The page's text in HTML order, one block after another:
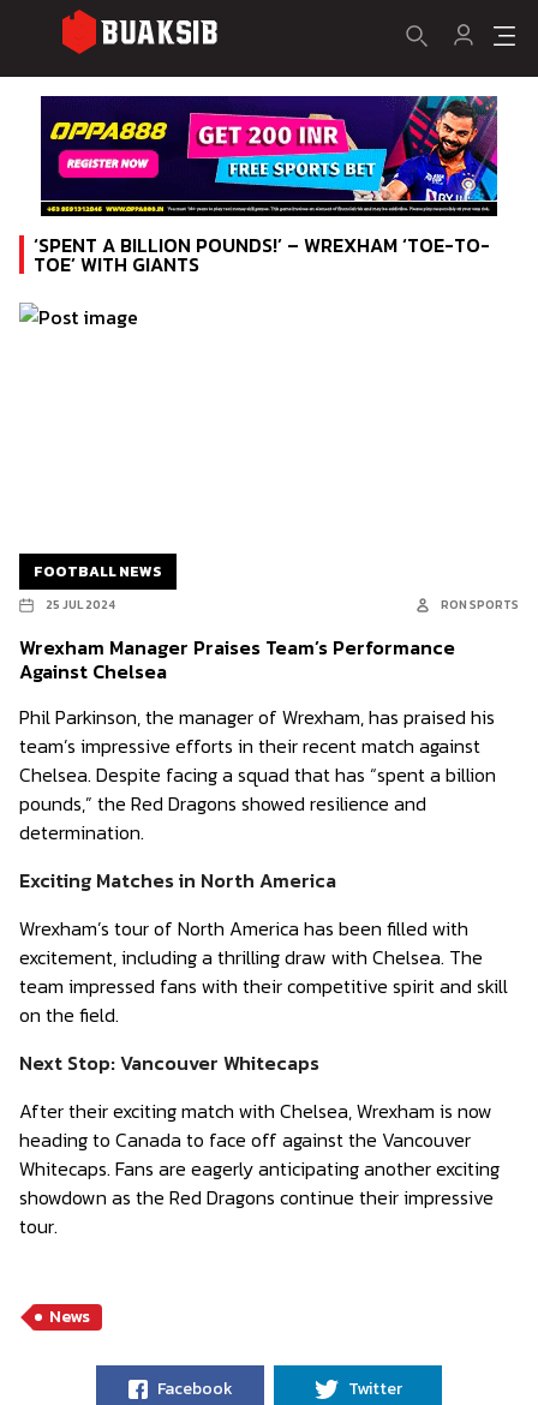
‘SPENT A BILLION POUNDS!’ – WREXHAM ‘TOE-TO-
TOE’ WITH GIANTS
FOOTBALL NEWS
25 JUL 2024 RON SPORTS
Wrexham Manager Praises Team’s Performance
Against Chelsea
Phil Parkinson, the manager of Wrexham, has praised his
team’s impressive efforts in their recent match against
Chelsea. Despite facing a squad that has “spent a billion
pounds,” the Red Dragons showed resilience and
determination.
Exciting Matches in North America
Wrexham’s tour of North America has been filled with
excitement, including a thrilling draw with Chelsea. The
team impressed fans with their competitive spirit and skill
on the field.
Next Stop: Vancouver Whitecaps
After their exciting match with Chelsea, Wrexham is now
heading to Canada to face off against the Vancouver
Whitecaps. Fans are eagerly anticipating another exciting
showdown as the Red Dragons continue their impressive
tour.
News
Facebook Twitter